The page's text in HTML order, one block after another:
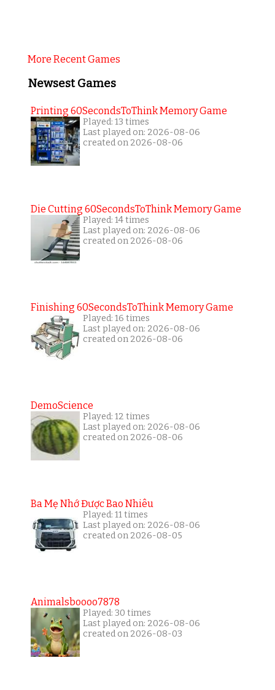
More Recent Games
Newsest Games
Printing 60SecondsToThink Memory Game
Played: 13 times
Last played on: 2026-08-06
created on 2026-08-06
Die Cutting 60SecondsToThink Memory Game
Played: 14 times
Last played on: 2026-08-06
created on 2026-08-06
Finishing 60SecondsToThink Memory Game
Played: 16 times
Last played on: 2026-08-06
created on 2026-08-06
DemoScience
Played: 12 times
Last played on: 2026-08-06
created on 2026-08-06
Ba Mẹ Nhớ Được Bao Nhiêu
Played: 11 times
Last played on: 2026-08-06
created on 2026-08-05
Animalsboooo7878
Played: 30 times
Last played on: 2026-08-06
created on 2026-08-03